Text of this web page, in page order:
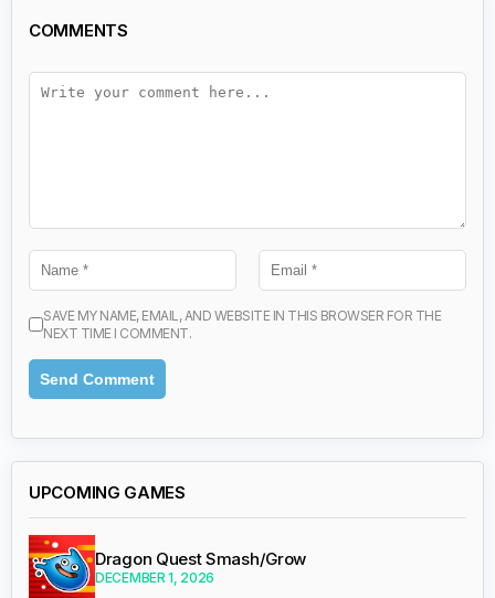
COMMENTS
SAVE MY NAME, EMAIL, AND WEBSITE IN THIS BROWSER FOR THE
NEXT TIME I COMMENT.
UPCOMING GAMES
Dragon Quest Smash/Grow
DECEMBER 1, 2026